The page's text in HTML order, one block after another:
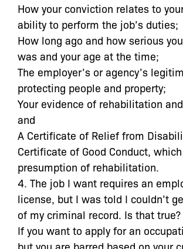
How your conviction relates to
ability to perform the job’s duties;
How long ago and how serious
was and your age at the time;
The employer’s or agency’s
protecting people and property;
Your evidence of rehabilitation
and
A Certificate of Relief from
Certificate of Good Conduct,
presumption of rehabilitation.
4. The job I want requires an
license, but I was told I couldn’t
of my criminal record. Is that true?
If you want to apply for an
but you are barred based on your